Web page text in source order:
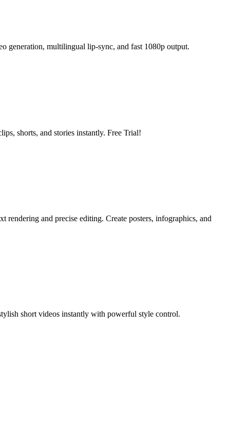
generation, multilingual lip-sync, and fast 1080p output.
shorts, and stories instantly. Free Trial!
and precise editing. Create posters, infographics, and
short videos instantly with powerful style control.